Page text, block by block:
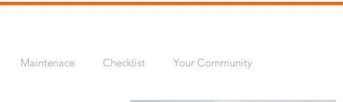
Maintenace Checklist Your Community